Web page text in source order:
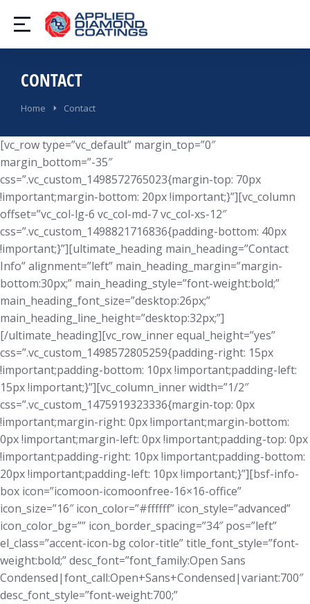
CONTACT
You are here:
Home Contact
[vc_row type=”vc_default” margin_top=”0″
margin_bottom=”-35″
css=”.vc_custom_1498572765023{margin-top: 70px
!important;margin-bottom: 20px !important;}”][vc_column
offset=”vc_col-lg-6 vc_col-md-7 vc_col-xs-12″
css=”.vc_custom_1498821716836{padding-bottom: 40px
!important;}”][ultimate_heading main_heading=”Contact
Info” alignment=”left” main_heading_margin=”margin-
bottom:30px;” main_heading_style=”font-weight:bold;”
main_heading_font_size=”desktop:26px;”
main_heading_line_height=”desktop:32px;”]
[/ultimate_heading][vc_row_inner equal_height=”yes”
css=”.vc_custom_1498572805259{padding-right: 15px
!important;padding-bottom: 10px !important;padding-left:
15px !important;}”][vc_column_inner width=”1/2″
css=”.vc_custom_1475919323336{margin-top: 0px
!important;margin-right: 0px !important;margin-bottom:
0px !important;margin-left: 0px !important;padding-top: 0px
!important;padding-right: 10px !important;padding-bottom:
20px !important;padding-left: 10px !important;}”][bsf-info-
box icon=”icomoon-icomoonfree-16×16-office”
icon_size=”16″ icon_color=”#ffffff” icon_style=”advanced”
icon_color_bg=”” icon_border_spacing=”34″ pos=”left”
el_class=”accent-icon-bg color-title” title_font_style=”font-
weight:bold;” desc_font=”font_family:Open Sans
Condensed|font_call:Open+Sans+Condensed|variant:700″
desc_font_style=”font-weight:700;”